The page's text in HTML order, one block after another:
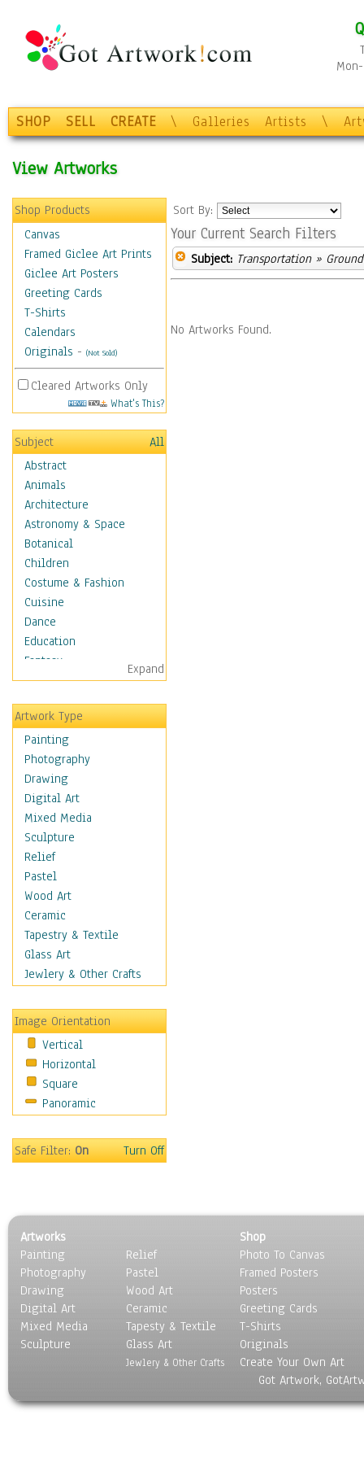
SHOP SELL CREATE \ Galleries Artists \
View Artworks
Shop Products
Canvas
Framed Giclee Art Prints
Giclee Art Posters
Greeting Cards
T-Shirts
Calendars
Originals - (Not Sold)
Cleared Artworks Only
What's This?
Subject
All
Abstract
Animals
Architecture
Astronomy & Space
Botanical
Children
Costume & Fashion
Cuisine
Dance
Education
Fantasy
Figurative
Hobbies
Holidays
Home & Hearth
Maps
Military & Law
Motivational
Movies
Music
People
Places
Religion & Spirituality
Scenic / Landscapes
Seasons
Sport
Still Life
Transportation
Air Transportation
Ground Transportation
Automobiles & Cars
Bicycles
Buses & Trucks
Military Vehicles
Trains
Water Transportation
World Culture
Expand
Artwork Type
Painting
Photography
Drawing
Digital Art
Mixed Media
Sculpture
Relief
Pastel
Wood Art
Ceramic
Tapestry & Textile
Glass Art
Jewlery & Other Crafts
Image Orientation
Vertical
Horizontal
Square
Panoramic
Safe Filter:On Turn Off
Sort By:
Your Current Search Filters
Subject: Transportation»
No Artworks Found.
Artworks
Painting
Photography
Drawing
Digital Art
Mixed Media
Sculpture
Relief
Pastel
Wood Art
Ceramic
Tapesty & Textile
Glass Art
Jewlery & Other Crafts
Shop
Photo To Canvas
Framed Posters
Posters
Greeting Cards
T-Shirts
Originals
Create Your Own Art
Got Artwork,